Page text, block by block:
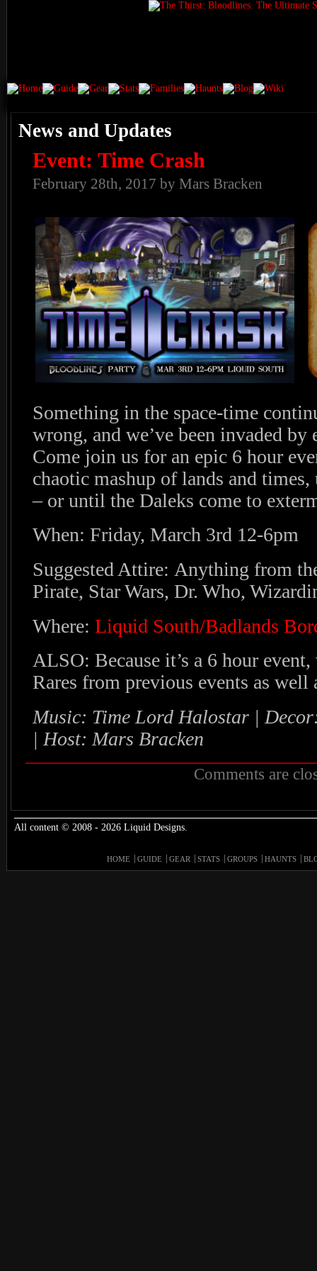
News and Updates
Event: Time Crash
February 28th, 2017 by Mars Bracken
Something in the space-time
wrong, and we’ve been invaded by
Come join us for an epic 6 hour
chaotic mashup of lands and
– or until the Daleks come to
When: Friday, March 3rd 12-6pm
Suggested Attire: Anything from
Pirate, Star Wars, Dr. Who,
Where: Liquid South/Badlands
ALSO: Because it’s a 6 hour
Rares from previous events as well
Music: Time Lord Halostar |
| Host: Mars Bracken
Comments are
All content © 2008 - 2026 Liquid Designs.
HOME GUIDE GEAR STATS GROUPS HAUNTS